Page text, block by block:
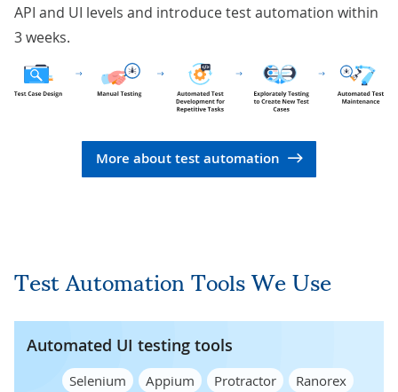
API and UI levels and introduce test automation within
3 weeks.
More about test automation
Test Automation Tools We Use
Automated UI testing tools
Selenium Appium Protractor
Ranorex